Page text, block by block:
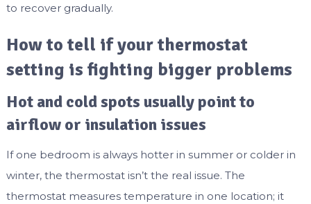
to recover gradually.
How to tell if your thermostat
setting is fighting bigger problems
Hot and cold spots usually point to
airflow or insulation issues
If one bedroom is always hotter in summer or colder in
winter, the thermostat isn’t the real issue. The
thermostat measures temperature in one location; it